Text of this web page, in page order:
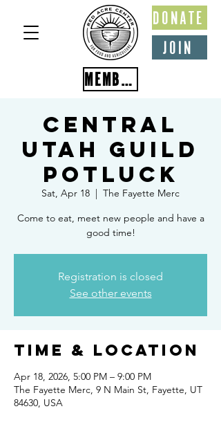
JOIN
DONATE
MEMBER PORTAL
Central
Utah Guild
Potluck
Sat, Apr 18
  |
The Fayette Merc
Come to eat, meet new people and have a
good time!
Registration is closed
See other events
Time & Location
Apr 18, 2026, 5:00 PM – 9:00 PM
The Fayette Merc, 9 N Main St, Fayette, UT
84630, USA